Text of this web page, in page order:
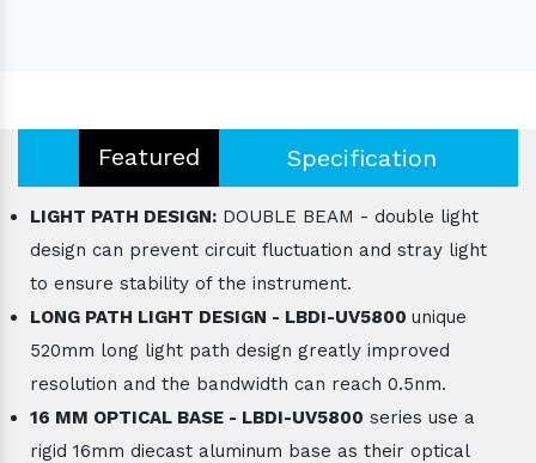
Featured Specification
LIGHT PATH DESIGN: DOUBLE BEAM - double light
design can prevent circuit fluctuation and stray light
to ensure stability of the instrument.
LONG PATH LIGHT DESIGN - LBDI-UV5800 unique
520mm long light path design greatly improved
resolution and the bandwidth can reach 0.5nm.
16 MM OPTICAL BASE - LBDI-UV5800 series use a
rigid 16mm diecast aluminum base as their optical